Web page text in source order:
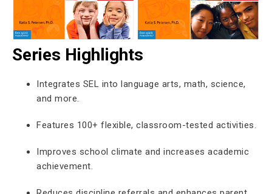
Series Highlights
Integrates SEL into language arts, math, science,
and more.
Features 100+ flexible, classroom-tested activities.
Improves school climate and increases academic
achievement.